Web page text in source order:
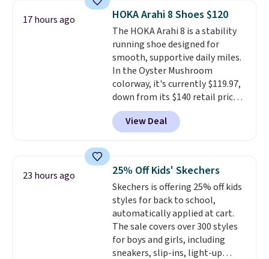
1 '86 OG G Shoes to fall from
$170 to $83.98 with code
DAYONE. These are almost
entirely sold out everywhere
else or priced for $100 or more.
This pair has a newer form for
Air Max cushioning with dual-
pressure tubes. Shipping is free
for Nike+ members on orders
over $50.
17 hours ago HOKA Arahi 8 Shoes $120
The HOKA Arahi 8 is a stability
running shoe designed for
smooth, supportive daily miles.
In the Oyster Mushroom
colorway, it's currently $119.97,
down from its $140 retail price,
which comes out to about 14%
off. It features HOKA's enhanced
H-Frame technology to combat
jacquard mesh upper, and a dual-
density midsole for a cushioned
yet stable ride.This shoe works
well for runners who want
reliable support without the
bulky feel of a traditional
stability shoe.They sell for
$150 everywhere else.
View Deal
23 hours ago 25% Off Kids' Skechers
Skechers is offering 25% off kids
styles for back to school,
automatically applied at cart.
The sale covers over 300 styles
for boys and girls, including
sneakers, slip-ins, light-up